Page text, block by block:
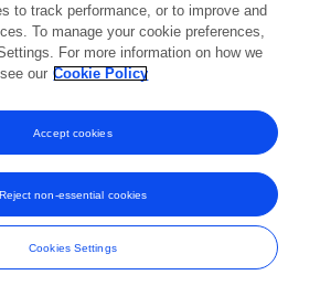
to track performance, or to improve and
To manage your cookie preferences,
For more information on how we
our Cookie Policy
Cookies Settings
Reject non-essential cookies
Accept cookies